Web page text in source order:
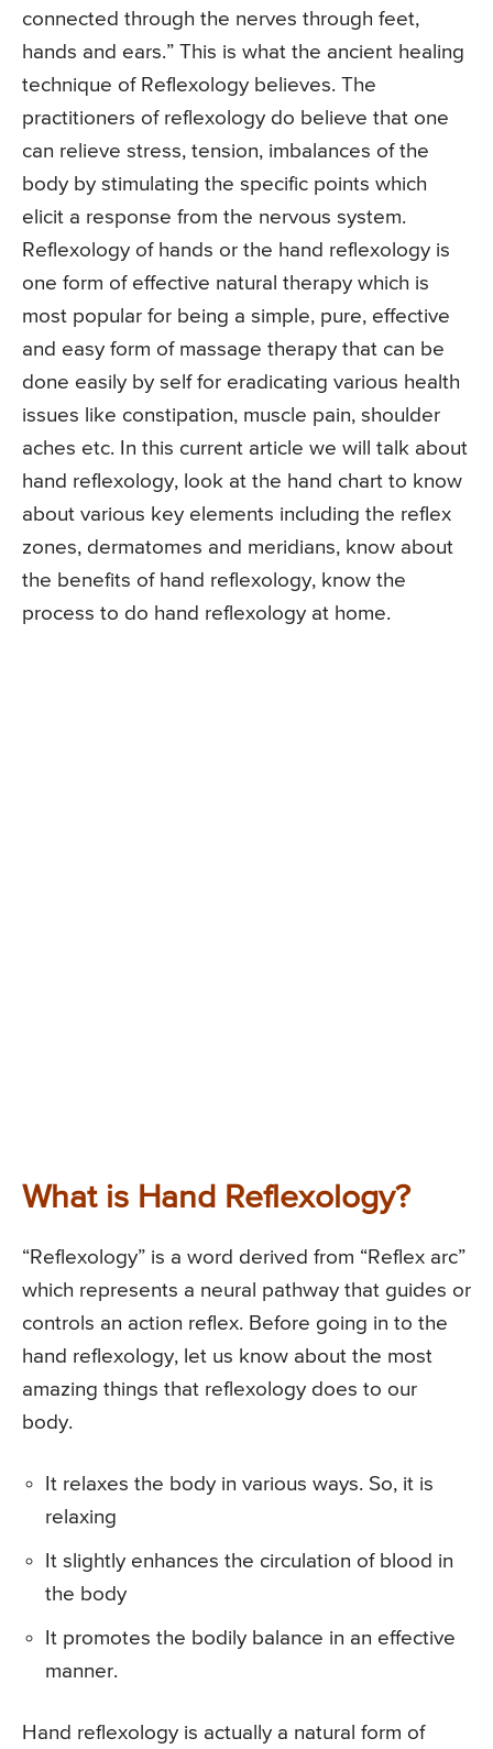
connected through the nerves through feet,
hands and ears.” This is what the ancient healing
technique of Reflexology believes. The
practitioners of reflexology do believe that one
can relieve stress, tension, imbalances of the
body by stimulating the specific points which
elicit a response from the nervous system.
Reflexology of hands or the hand reflexology is
one form of effective natural therapy which is
most popular for being a simple, pure, effective
and easy form of massage therapy that can be
done easily by self for eradicating various health
issues like constipation, muscle pain, shoulder
aches etc. In this current article we will talk about
hand reflexology, look at the hand chart to know
about various key elements including the reflex
zones, dermatomes and meridians, know about
the benefits of hand reflexology, know the
process to do hand reflexology at home.
What is Hand Reflexology?
“Reflexology” is a word derived from “Reflex arc”
which represents a neural pathway that guides or
controls an action reflex. Before going in to the
hand reflexology, let us know about the most
amazing things that reflexology does to our
body.
It relaxes the body in various ways. So, it is
relaxing
It slightly enhances the circulation of blood in
the body
It promotes the bodily balance in an effective
manner.
Hand reflexology is actually a natural form of